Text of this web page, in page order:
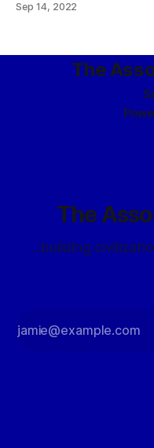
substrate, blanking all
Sep 14, 2022
The
The
...building